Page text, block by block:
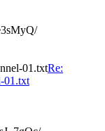
01.txtRe:
01.txt